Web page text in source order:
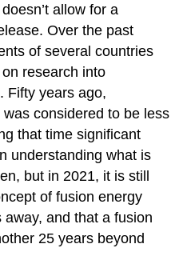
allow for a
Over the past
of several countries
research into
Fifty years ago,
considered to be less
that time significant
understanding what is
but in 2021, it is still
of fusion energy
and that a fusion
25 years beyond